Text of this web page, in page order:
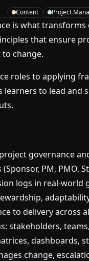
Content Project
is what
that ensure
change.
roles to applying
learners to lead
governance
PM, PMO,
logs in real-world
to delivery across
stakeholders,
dashboards,
change,